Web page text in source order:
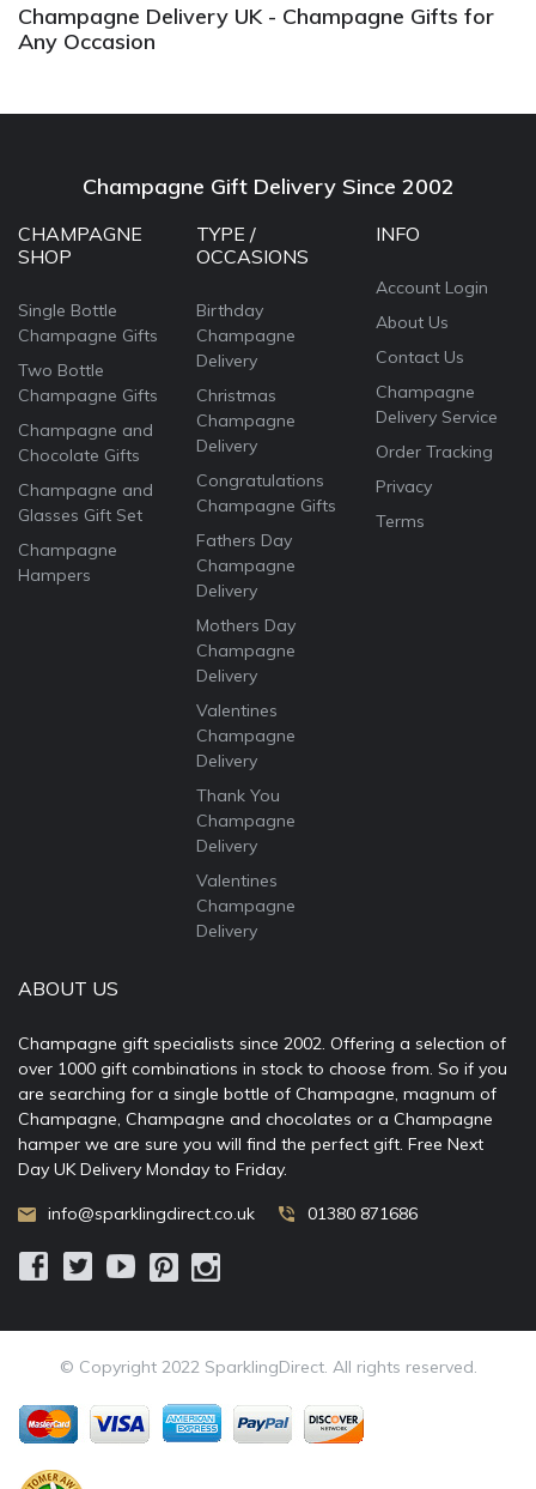
Champagne Delivery UK - Champagne Gifts for
Any Occasion
Champagne Gift Delivery Since 2002
CHAMPAGNE
SHOP
Single Bottle
Champagne Gifts
Two Bottle
Champagne Gifts
Champagne and
Chocolate Gifts
Champagne and
Glasses Gift Set
Champagne
Hampers
TYPE /
OCCASIONS
Birthday
Champagne
Delivery
Christmas
Champagne
Delivery
Congratulations
Champagne Gifts
Fathers Day
Champagne
Delivery
Mothers Day
Champagne
Delivery
Valentines
Champagne
Delivery
Thank You
Champagne
Delivery
Valentines
Champagne
Delivery
INFO
Account Login
About Us
Contact Us
Champagne
Delivery Service
Order Tracking
Privacy
Terms
ABOUT US
Champagne gift specialists since 2002. Offering a selection of
over 1000 gift combinations in stock to choose from. So if you
are searching for a single bottle of Champagne, magnum of
Champagne, Champagne and chocolates or a Champagne
hamper we are sure you will find the perfect gift. Free Next
Day UK Delivery Monday to Friday.
info@sparklingdirect.co.uk 01380 871686
© Copyright 2022 SparklingDirect. All rights reserved.